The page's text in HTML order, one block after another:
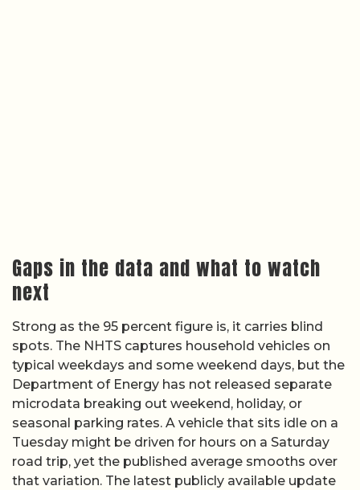
Gaps in the data and what to watch
next
Strong as the 95 percent figure is, it carries blind
spots. The NHTS captures household vehicles on
typical weekdays and some weekend days, but the
Department of Energy has not released separate
microdata breaking out weekend, holiday, or
seasonal parking rates. A vehicle that sits idle on a
Tuesday might be driven for hours on a Saturday
road trip, yet the published average smooths over
that variation. The latest publicly available update